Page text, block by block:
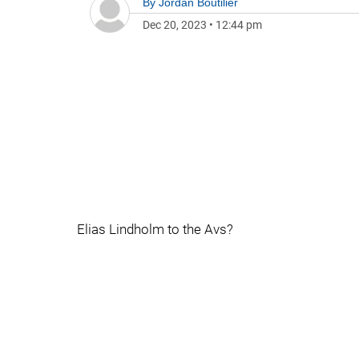
Dec 20, 2023 • 12:44 pm
Elias Lindholm to the Avs?